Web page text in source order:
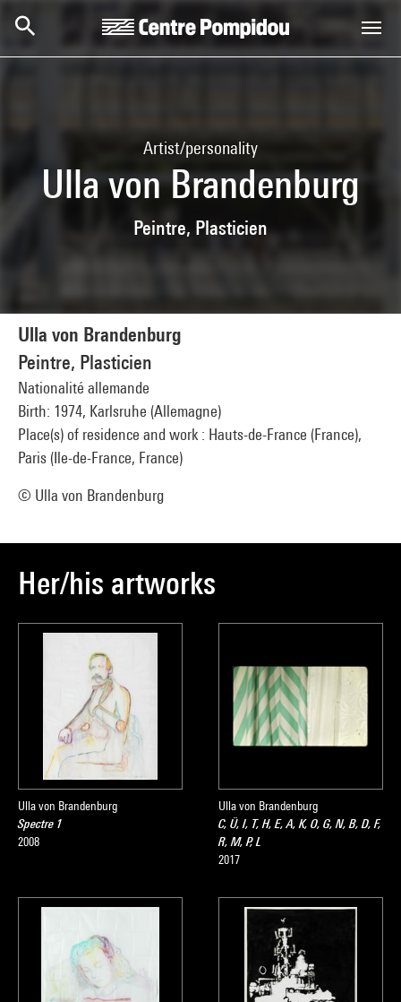
Artist/personality
Ulla von Brandenburg
Peintre, Plasticien
Ulla von Brandenburg
Peintre, Plasticien
Nationalité allemande
Birth: 1974, Karlsruhe (Allemagne)
Place(s) of residence and work : Hauts-de-France (France),
Paris (Ile-de-France, France)
© Ulla von Brandenburg
Her/his artworks
Ulla von Brandenburg
Spectre 1
2008
Ulla von Brandenburg
C, Ü, I, T, H, E, A, K, O, G, N, B, D, F,
R, M, P, L
2017